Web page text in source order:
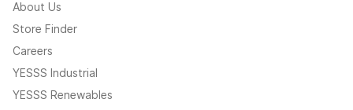
About Us
Store Finder
Careers
YESSS Industrial
YESSS Renewables